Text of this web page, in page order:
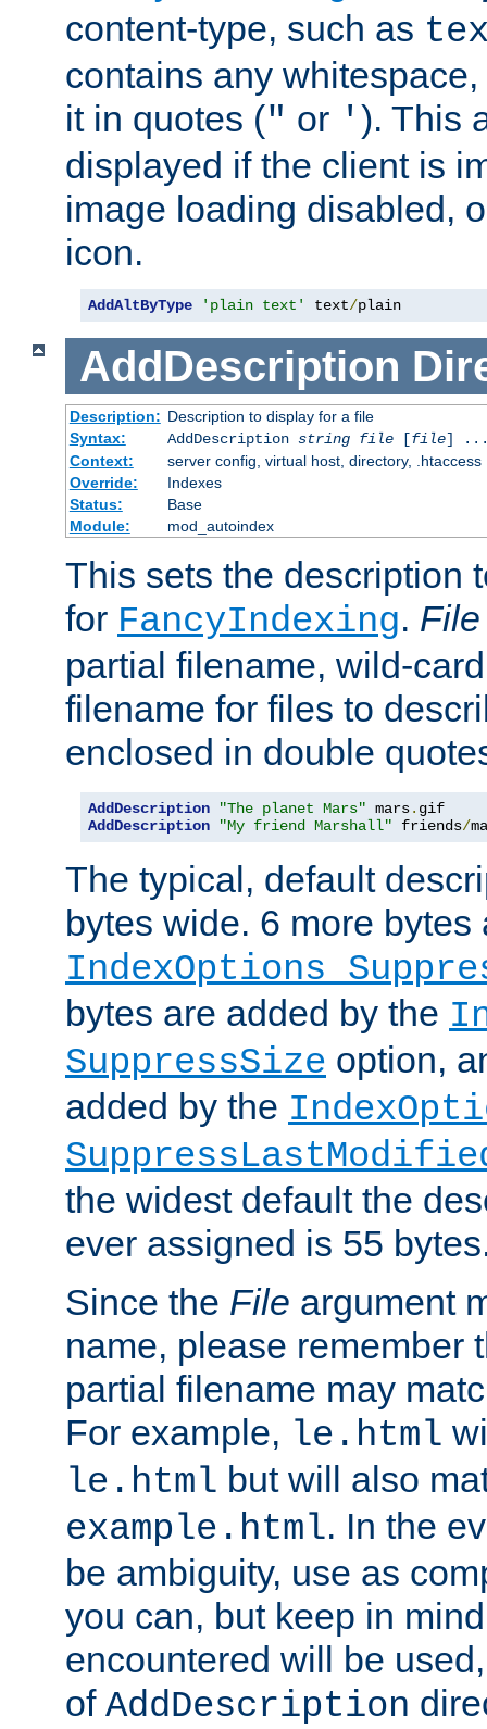
content-type, such as
contains any
it in quotes (" or ' ). This
displayed if the client is
image loading disabled,
icon.
AddAltByType 'plain text' text/plain
AddDescription
Description: Description to display for a file
Syntax:
AddDescription string file[file]
Context:
server config, virtual host, directory, .htaccess
Override:
Indexes
Status:
Base
Module:
mod_autoindex
This sets the description
for FancyIndexing. File
partial filename, wild-
filename for files to
enclosed in double
AddDescription "The planet Mars" mars.
AddDescription
"My friend Marshall" friends/
The typical, default
bytes wide. 6 more
IndexOptions
bytes are added by the
SuppressSize option,
added by the
the widest default the
ever assigned is 55
Since the File argument
name, please remember
partial filename may
For example, le.html
le.html but will also
example.html. In the
be ambiguity, use as
you can, but keep in
encountered will be
of AddDescription